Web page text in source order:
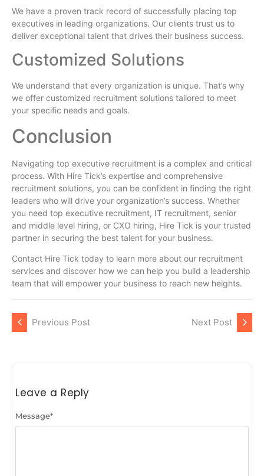
We have a proven track record of successfully placing top
executives in leading organizations. Our clients trust us to
deliver exceptional talent that drives their business success.
Customized Solutions
We understand that every organization is unique. That’s why
we offer customized recruitment solutions tailored to meet
your specific needs and goals.
Conclusion
Navigating top executive recruitment is a complex and critical
process. With Hire Tick’s expertise and comprehensive
recruitment solutions, you can be confident in finding the right
leaders who will drive your organization’s success. Whether
you need top executive recruitment, IT recruitment, senior
and middle level hiring, or CXO hiring, Hire Tick is your trusted
partner in securing the best talent for your business.
Contact Hire Tick today to learn more about our recruitment
services and discover how we can help you build a leadership
team that will empower your business to reach new heights.
Previous Post Next Post
Leave a Reply
Message*